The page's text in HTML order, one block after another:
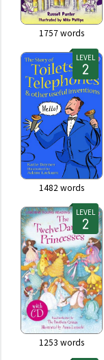
1757words
LEVEL
1482 words
LEVEL
1253 words